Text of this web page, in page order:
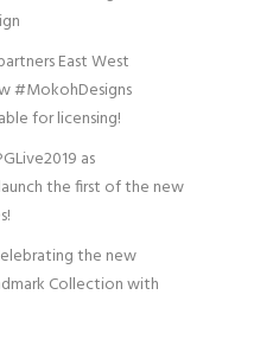
East West
#MokohDesigns
for licensing!
as
the first of the new
the new
Collection with